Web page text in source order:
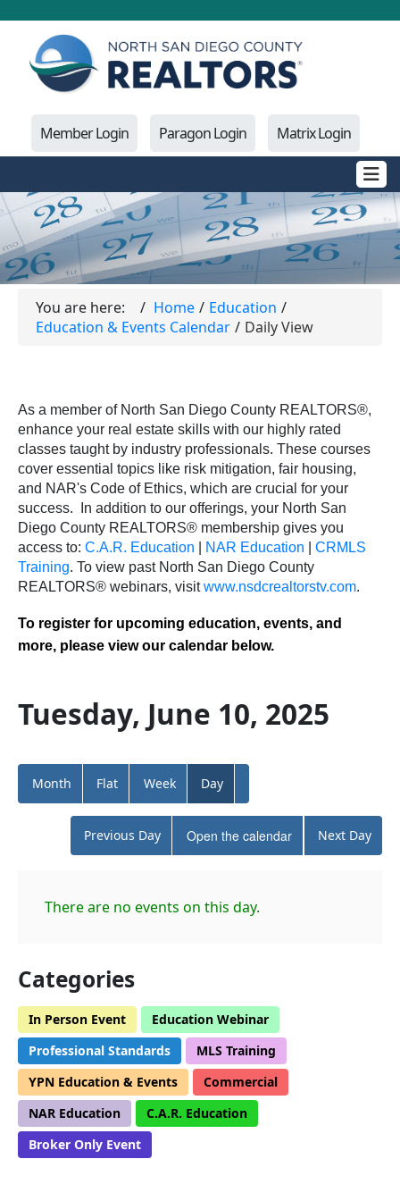
Member Login Paragon Login Matrix Login
You are here: Home
Education
Education & Events Calendar
Daily View
As a member of North San Diego County REALTORS®,
enhance your real estate skills with our highly rated
classes taught by industry professionals. These courses
cover essential topics like risk mitigation, fair housing,
and NAR's Code of Ethics, which are crucial for your
success.
In addition to our offerings, your North San
Diego County REALTORS® membership gives you
access to: C.A.R. Education NAR Education
CRMLS
Training. To view past North San Diego County
REALTORS® webinars, visitwww.nsdcrealtorstv.com.
To register for upcoming education, events, and
more, please view our calendar below.
Tuesday, June 10, 2025
Month Flat Week Day
Previous Day Open the calendar Next Day
There are no events on this day.
Categories
In Person Event
Education Webinar
Professional Standards
MLS Training
YPN Education & Events
Commercial
NAR Education
C.A.R. Education
Broker Only Event